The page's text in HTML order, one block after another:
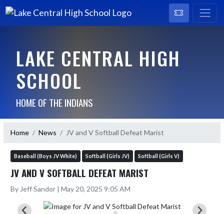
LAKE CENTRAL HIGH
SCHOOL
HOME OF THE INDIANS
Home News JV and V Softball Defeat Marist
Baseball (Boys JV White) Softball (Girls JV) Softball (Girls V)
JV AND V SOFTBALL DEFEAT MARIST
By Jeff Sandor | May 20, 2025 9:05 AM